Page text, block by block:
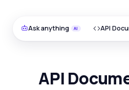
Ask anything API
API